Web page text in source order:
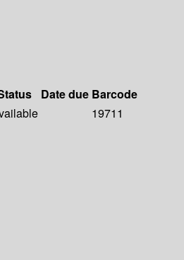
Date due Barcode
19711